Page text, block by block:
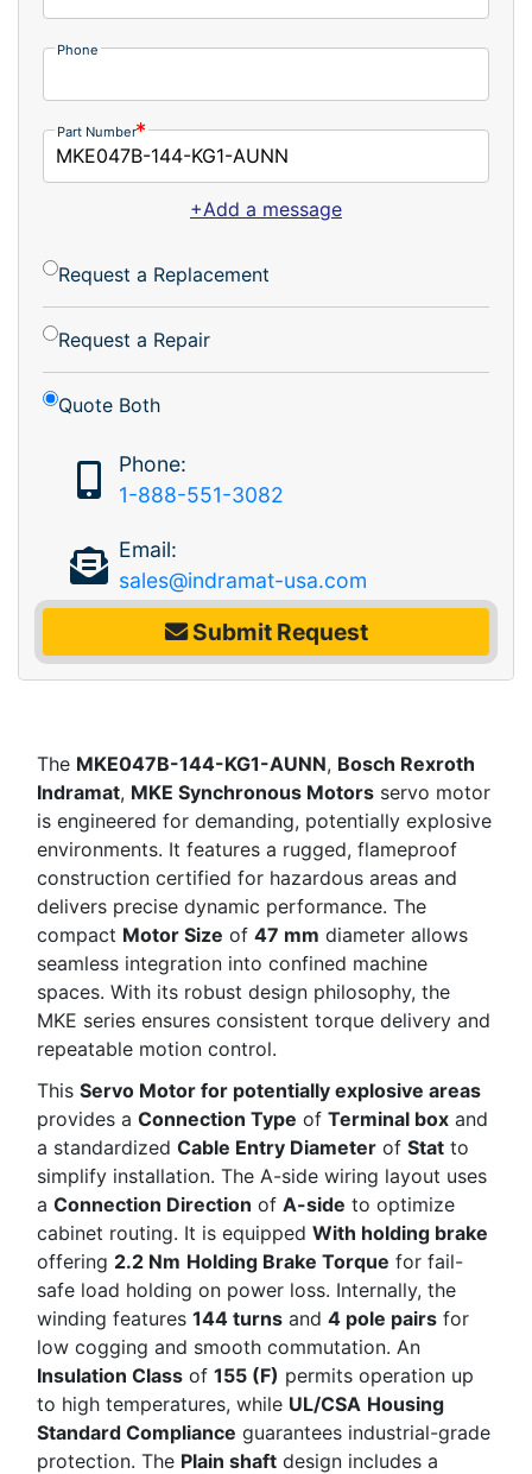
Phone
Part Number
+Add a message
Request a Replacement
Request a Repair
Quote Both
Phone:
1-888-551-3082
Email:
sales@indramat-usa.com
Submit Request
The MKE047B-144-KG1-AUNN, Bosch Rexroth
Indramat, MKE Synchronous Motors servo motor
is engineered for demanding, potentially explosive
environments. It features a rugged, flameproof
construction certified for hazardous areas and
delivers precise dynamic performance. The
compact Motor Size of 47 mm diameter allows
seamless integration into confined machine
spaces. With its robust design philosophy, the
MKE series ensures consistent torque delivery and
repeatable motion control.
This Servo Motor for potentially explosive areas
provides a Connection Type of Terminal box and
a standardized Cable Entry Diameter of Stat to
simplify installation. The A-side wiring layout uses
a Connection Direction of A-side to optimize
cabinet routing. It is equipped With holding brake
offering 2.2 Nm Holding Brake Torque for fail-
safe load holding on power loss. Internally, the
winding features 144 turns and 4 pole pairs for
low cogging and smooth commutation. An
Insulation Class of 155 (F) permits operation up
to high temperatures, while UL/CSA Housing
Standard Compliance guarantees industrial-grade
protection. The Plain shaft design includes a